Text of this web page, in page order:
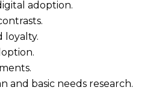
adoption.
loyalty.
and basic needs research.